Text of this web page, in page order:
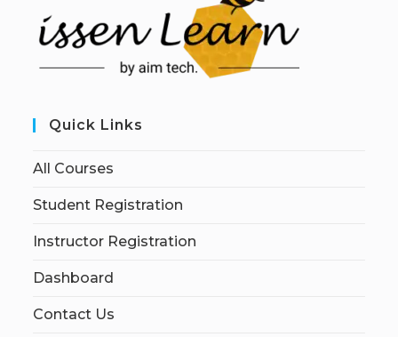
Quick Links
All Courses
Student Registration
Instructor Registration
Dashboard
Contact Us